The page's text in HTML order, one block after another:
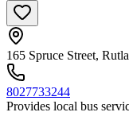
165 Spruce Street,
8027733244
Provides local bus